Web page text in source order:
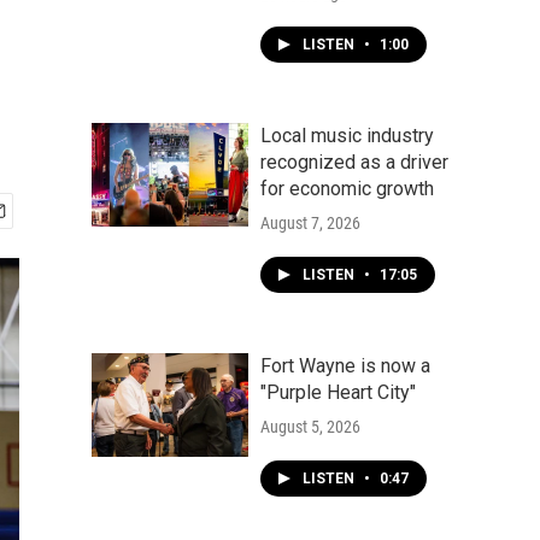
LISTEN • 1:00
Local music industry
recognized as a driver
for economic growth
August 7, 2026
LISTEN • 17:05
Fort Wayne is now a
"Purple Heart City"
August 5, 2026
LISTEN • 0:47